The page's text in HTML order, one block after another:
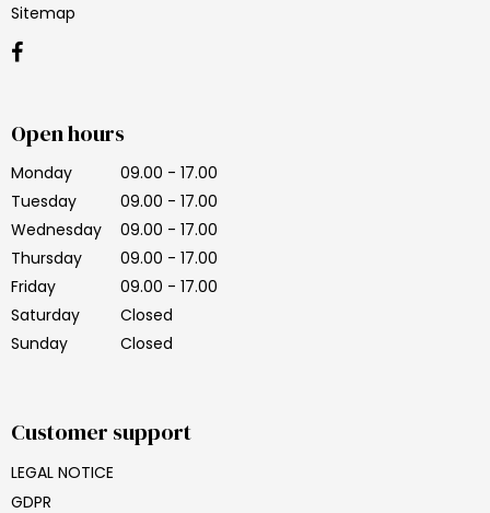
Sitemap
Open hours
Monday
09.00 - 17.00
Tuesday
09.00 - 17.00
Wednesday
09.00 - 17.00
Thursday
09.00 - 17.00
Friday
09.00 - 17.00
Saturday
Closed
Sunday
Closed
Customer support
LEGAL NOTICE
GDPR